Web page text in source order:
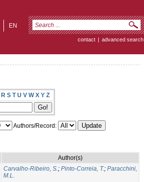
EN
contact | advanced search
R S T U V W X Y Z
Authors/Record:
Author(s)
Carvalho-Ribeiro, S.; Pinto-Correia, T.; Paracchini,
M.L.